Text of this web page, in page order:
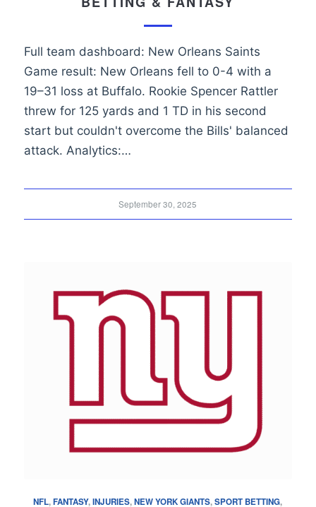
Full team dashboard: New Orleans Saints
Game result: New Orleans fell to 0-4 with a
19–31 loss at Buffalo. Rookie Spencer Rattler
threw for 125 yards and 1 TD in his second
start but couldn't overcome the Bills' balanced
attack. Analytics:…
September 30, 2025
NFL,FANTASY,INJURIES,NEW YORK GIANTS,SPORT BETTING,